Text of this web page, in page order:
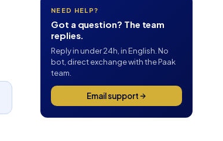
NEED HELP?
Got a question? The team
replies.
Reply in under 24h, in English. No
bot, direct exchange with the Paak
team.
Email support